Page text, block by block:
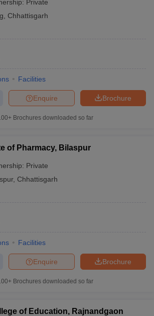
Private
Chhattisgarh
Facilities
Brochure
Enquire
Brochures downloaded so far
of Pharmacy, Bilaspur
Private
, Chhattisgarh
Facilities
Brochure
Enquire
Brochures downloaded so far
of Education, Rajnandgaon